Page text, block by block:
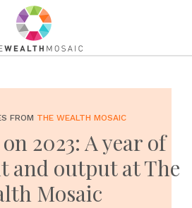
FROM THE WEALTH MOSAIC
2023: A year of
and output at The
Mosaic